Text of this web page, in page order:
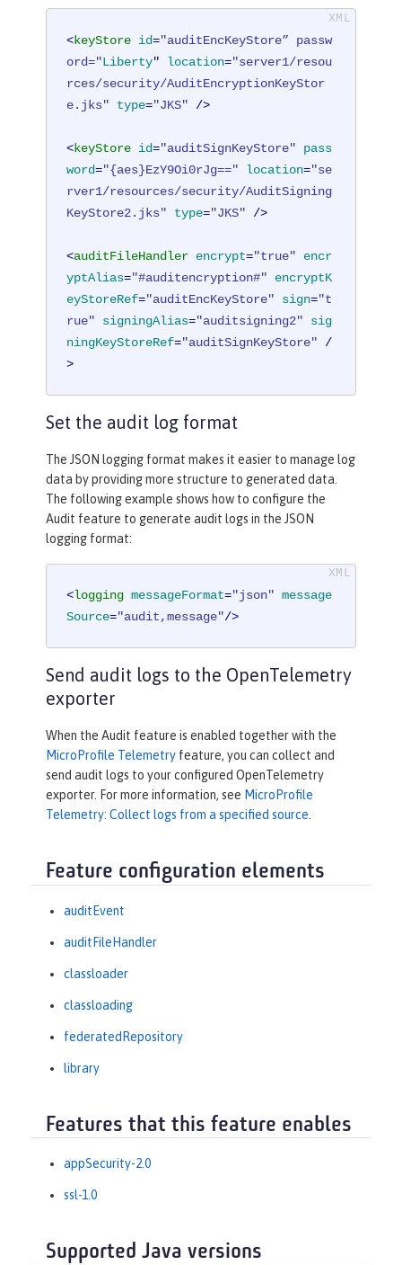
<keyStore id="auditEncKeyStore” passw
ord="Liberty" location="server1/resou
rces/security/AuditEncryptionKeyStor
e.jks"
type="JKS" />
<keyStore id="auditSignKeyStore"
pass
word="{aes}EzY9Oi0rJg==" location="se
rver1/resources/security/AuditSigning
KeyStore2.jks"
type="JKS" />
<auditFileHandler encrypt="true"
encr
yptAlias="#auditencryption#"
encryptK
eyStoreRef="auditEncKeyStore" sign="t
rue"
signingAlias="auditsigning2"
sig
ningKeyStoreRef="auditSignKeyStore" /
>
Set the audit log format
The JSON logging format makes it easier to manage log
data by providing more structure to generated data.
The following example shows how to configure the
Audit feature to generate audit logs in the JSON
logging format:
<logging messageFormat="json" message
Source="audit,message"/>
Send audit logs to the OpenTelemetry
exporter
When the Audit feature is enabled together with the
MicroProfile Telemetry feature, you can collect and
send audit logs to your configured OpenTelemetry
exporter. For more information, see MicroProfile
Telemetry: Collect logs from a specified source.
Feature configuration elements
auditEvent
auditFileHandler
classloader
classloading
federatedRepository
library
Features that this feature enables
appSecurity-2.0
ssl-1.0
Supported Java versions